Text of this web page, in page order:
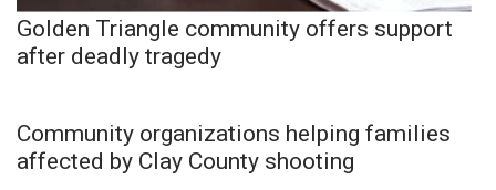
Golden Triangle community offers support
after deadly tragedy
Community organizations helping families
affected by Clay County shooting